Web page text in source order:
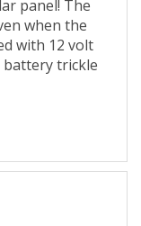
panel! The
when the
with 12 volt
trickle